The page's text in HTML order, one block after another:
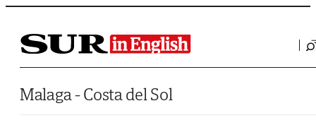
Saltar al contenido
Malaga - Costa del Sol